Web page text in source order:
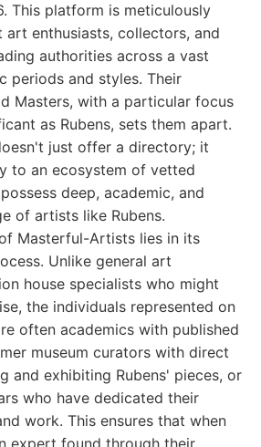
This platform is meticulously
enthusiasts, collectors, and
authorities across a vast
periods and styles. Their
Masters, with a particular focus
as Rubens, sets them apart.
just offer a directory; it
to an ecosystem of vetted
deep, academic, and
of artists like Rubens.
Masterful-Artists lies in its
Unlike general art
house specialists who might
the individuals represented on
often academics with published
museum curators with direct
and exhibiting Rubens' pieces, or
who have dedicated their
work. This ensures that when
expert found through their